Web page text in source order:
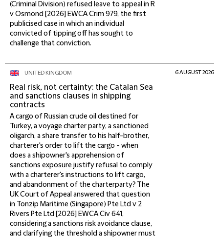
(Criminal Division) refused leave to appeal in R
v Osmond [2026] EWCA Crim 979, the first
publicised case in which an individual
convicted of tipping off has sought to
challenge that conviction.
UNITED KINGDOM
Real risk, not certainty: the Catalan Sea
and sanctions clauses in shipping
contracts
A cargo of Russian crude oil destined for
Turkey, a voyage charter party, a sanctioned
oligarch, a share transfer to his half-brother,
charterer's order to lift the cargo - when
does a shipowner's apprehension of
sanctions exposure justify refusal to comply
with a charterer's instructions to lift cargo,
and abandonment of the charterparty? The
UK Court of Appeal answered that question
in Tonzip Maritime (Singapore) Pte Ltd v 2
Rivers Pte Ltd [2026] EWCA Civ 641,
considering a sanctions risk avoidance clause,
and clarifying the threshold a shipowner must
6 AUGUST 2026